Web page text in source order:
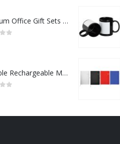
Premium Office Gift Sets in Magnetic Clasp Closure & Ribbon Handle Box
Portable Rechargeable Mini Fan Type C